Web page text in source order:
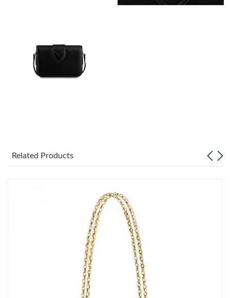
Just Sold: Ethan from Portland on Jun 26, 2026 at 11:43 AM.
Just Sold: Jade from Boston on Jun 22, 2026 at 7:35 PM.
Just Sold: Fiona from Vancouver on Jul 16, 2026 at 5:52 PM.
Just Sold: Chris from Boston on Jul 08, 2026 at 9:39 AM.
Related Products